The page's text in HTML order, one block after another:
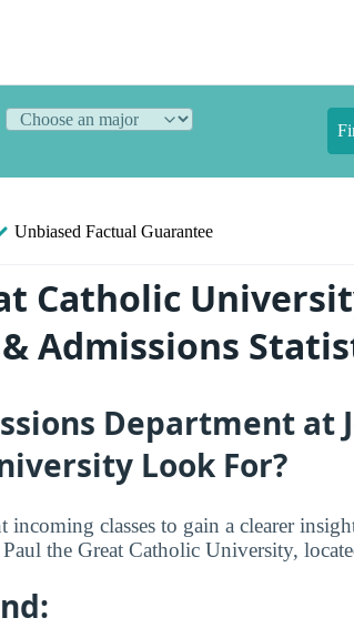
Unbiased Factual Guarantee
Catholic
Admissions
Department at
Look For?
incoming classes to gain a clearer
the Great Catholic University,